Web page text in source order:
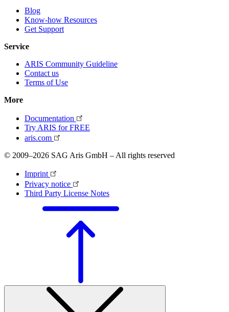
Blog
Know-how Resources
Get Support
Service
ARIS Community Guideline
Contact us
Terms of Use
More
Documentation
Try ARIS for FREE
aris.com
© 2009–2026 SAG Aris GmbH – All rights reserved
Imprint
Privacy notice
Third Party License Notes